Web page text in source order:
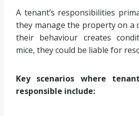
A tenant’s responsibilities
they manage the property on a
their behaviour creates
mice, they could be liable for
Key scenarios where
responsible include: